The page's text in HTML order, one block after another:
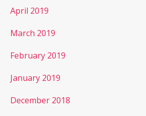
April 2019
March 2019
February 2019
January 2019
December 2018